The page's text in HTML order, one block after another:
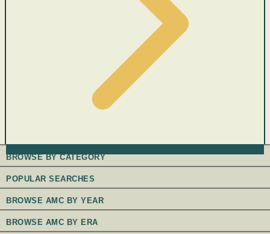
BROWSE BY CATEGORY
POPULAR SEARCHES
BROWSE AMC BY YEAR
BROWSE AMC BY ERA